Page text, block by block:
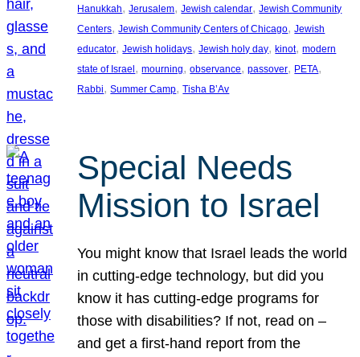
Hanukkah, Jerusalem, Jewish calendar, Jewish Community
Centers, Jewish Community Centers of Chicago, Jewish
educator, Jewish holidays, Jewish holy day, kinot, modern
state of Israel , mourning, observance, passover, PETA
Rabbi, Summer Camp, Tisha B’Av
Special Needs
Mission to Israel
You might know that Israel leads the world
in cutting-edge technology, but did you
know it has cutting-edge programs for
those with disabilities? If not, read on –
and get a first-hand report from the